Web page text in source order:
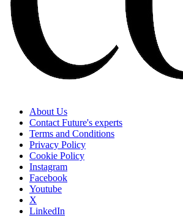
About Us
Contact Future's experts
Terms and Conditions
Privacy Policy
Cookie Policy
Instagram
Facebook
Youtube
X
LinkedIn